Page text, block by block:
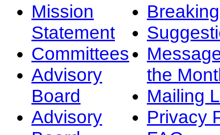
Mission
Statement
Committees
Advisory
Board
Advisory
the
Mailing
Privacy